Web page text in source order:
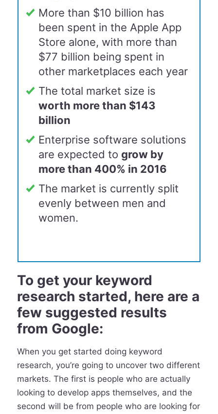
More than $10 billion has
been spent in the Apple App
Store alone, with more than
$77 billion being spent in
other marketplaces each year
The total market size is
worth more than $143
billion
Enterprise software solutions
are expected to grow by
more than 400% in 2016
The market is currently split
evenly between men and
women.
To get your keyword
research started, here are a
few suggested results
from Google:
When you get started doing keyword
research, you’re going to uncover two different
markets. The first is people who are actually
looking to develop apps themselves, and the
second will be from people who are looking for